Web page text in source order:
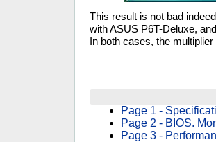
This result is not bad
with ASUS P6T-Deluxe,
In both cases, the
Page 1 -
Page 2 - BIOS.
Page 3 -